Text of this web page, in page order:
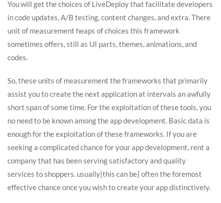
You will get the choices of LiveDeploy that facilitate developers
in code updates, A/B testing, content changes, and extra. There
unit of measurement heaps of choices this framework
sometimes offers, still as UI parts, themes, animations, and
codes.
So, these units of measurement the frameworks that primarily
assist you to create the next application at intervals an awfully
short span of some time. For the exploitation of these tools, you
no need to be known among the app development. Basic data is
enough for the exploitation of these frameworks. If you are
seeking a complicated chance for your app development, rent a
company that has been serving satisfactory and quality
services to shoppers. usually|this can be} often the foremost
effective chance once you wish to create your app distinctively.